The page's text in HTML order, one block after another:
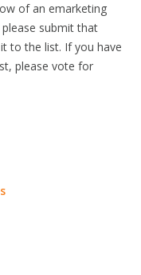
of an emarketing
submit that
to the list. If you have
please vote for